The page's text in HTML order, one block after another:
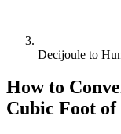
Decijoule to
How to
Cubic Foot